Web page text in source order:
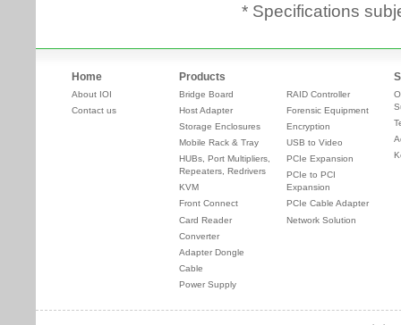
* Specifications
Home
About IOI
Contact us
Products
Bridge Board
Host Adapter
Storage Enclosures
Mobile Rack & Tray
HUBs, Port Multipliers,
Repeaters, Redrivers
KVM
Front Connect
Card Reader
Converter
Adapter Dongle
Cable
Power Supply
RAID Controller
Forensic Equipment
Encryption
USB to Video
PCIe Expansion
PCIe to PCI
Expansion
PCIe Cable Adapter
Network Solution